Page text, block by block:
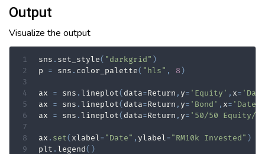
Output
Visualize the output
sns . set_style( "darkgrid" )
p = sns . color_palette( "hls" , 8 )
ax = sns .lineplot( data=Return , y= 'Equity' , x=
ax = sns .lineplot( data=Return , y= 'Bond' , x= 'Date'
ax = sns .lineplot( data=Return , y= '50/50 Equity/
ax . set( xlabel="Date" , ylabel="RM10k Invested" )
plt .legend( )